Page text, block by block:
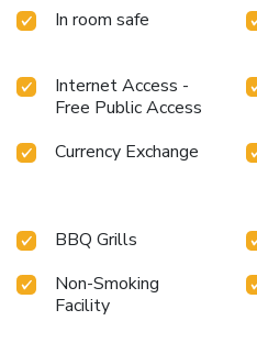
In room safe
Internet Access -
Free Public Access
Currency Exchange
BBQ Grills
Non-Smoking
Facility